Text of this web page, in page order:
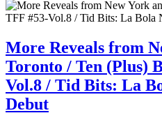
More Reveals from
Toronto / Ten (Plus)
Vol.8 / Tid Bits: La
Debut